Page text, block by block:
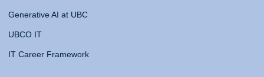
Generative AI at UBC
UBCO IT
IT Career Framework